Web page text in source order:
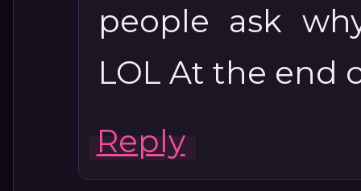
people ask
LOL At the end
Reply